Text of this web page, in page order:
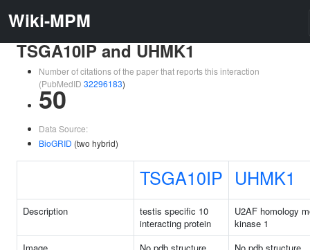
Wiki-MPM
TSGA10IP and UHMK1
Number of citations of the paper that reports this interaction
(PubMedID 32296183)
50
Data Source:
BioGRID (two hybrid)
TSGA10IP UHMK1
Description
testis specific 10
interacting protein
U2AF homology
kinase 1